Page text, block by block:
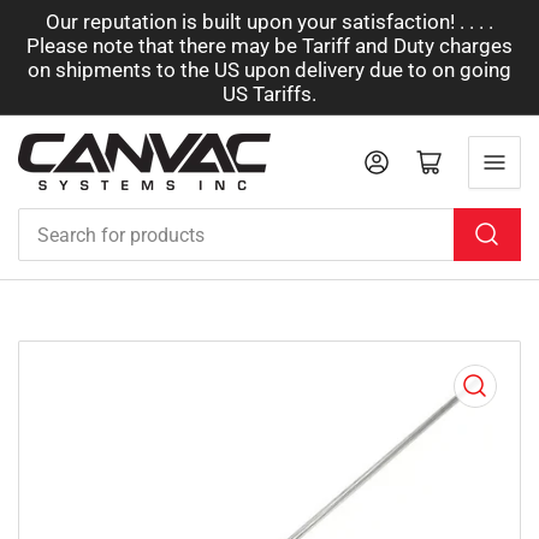
Our reputation is built upon your satisfaction! . . . .
Please note that there may be Tariff and Duty charges
on shipments to the US upon delivery due to on going
US Tariffs.
for
products
Log in Open mini cart